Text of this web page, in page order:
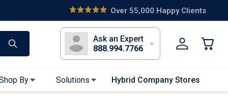
Long Sleeve T-Shirts Youth Sleeve T-ShirtsTank TopsPolos
Ask an Expert
888.994.7766
By Solutions Hybrid Company Stores